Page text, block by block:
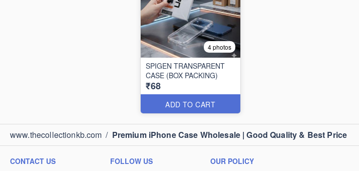
4 photos
SPIGEN TRANSPARENT
CASE (BOX PACKING)
₹68
ADD TO CART
www.thecollectionkb.com / Premium iPhone Case Wholesale | Good Quality & Best Price
CONTACT US FOLLOW US OUR POLICY